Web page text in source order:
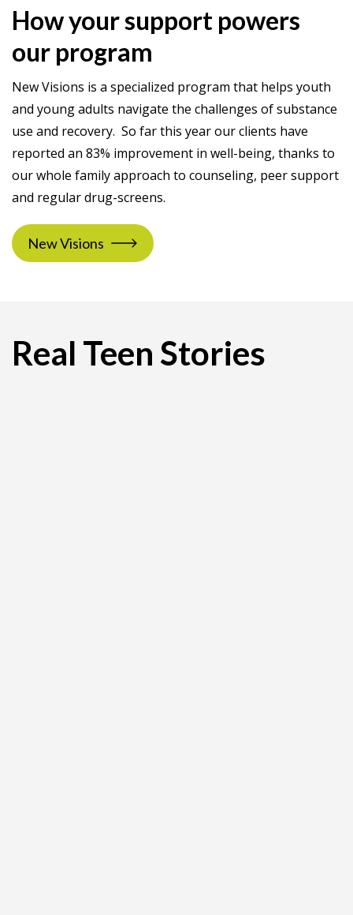
How your support powers
our program
New Visions is a specialized program that helps youth
and young adults navigate the challenges of substance
use and recovery. So far this year our clients have
reported an 83% improvement in well-being, thanks to
our whole family approach to counseling, peer support
and regular drug-screens.
New Visions
Real Teen Stories